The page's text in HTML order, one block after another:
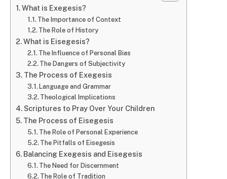
What is Exegesis?
The Importance of Context
The Role of History
What is Eisegesis?
The Influence of Personal Bias
The Dangers of Subjectivity
The Process of Exegesis
Language and Grammar
Theological Implications
Scriptures to Pray Over Your Children
The Process of Eisegesis
The Role of Personal Experience
The Pitfalls of Eisegesis
Balancing Exegesis and Eisegesis
The Need for Discernment
The Role of Tradition